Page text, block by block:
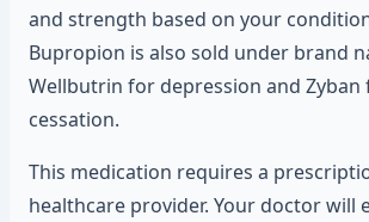
and strength based on your
Bupropion is also sold under brand
Wellbutrin for depression and
cessation.
This medication requires a
healthcare provider. Your doctor will